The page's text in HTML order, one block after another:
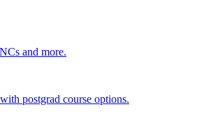
and more.
postgrad course options.